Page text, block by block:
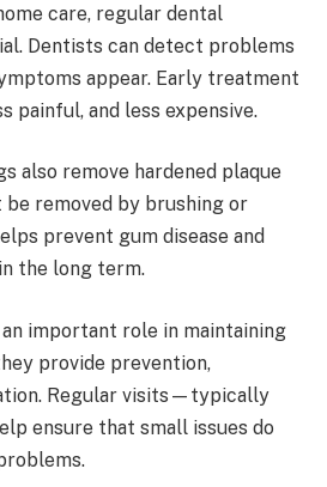
care, regular dental
Dentists can detect problems
appear. Early treatment
painful, and less expensive.
also remove hardened plaque
be removed by brushing or
prevent gum disease and
the long term.
important role in maintaining
provide prevention,
Regular visits—typically
ensure that small issues do